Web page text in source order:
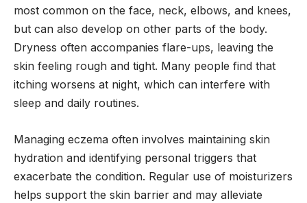
most common on the face, neck, elbows, and knees,
but can also develop on other parts of the body.
Dryness often accompanies flare-ups, leaving the
skin feeling rough and tight. Many people find that
itching worsens at night, which can interfere with
sleep and daily routines.
Managing eczema often involves maintaining skin
hydration and identifying personal triggers that
exacerbate the condition. Regular use of moisturizers
helps support the skin barrier and may alleviate